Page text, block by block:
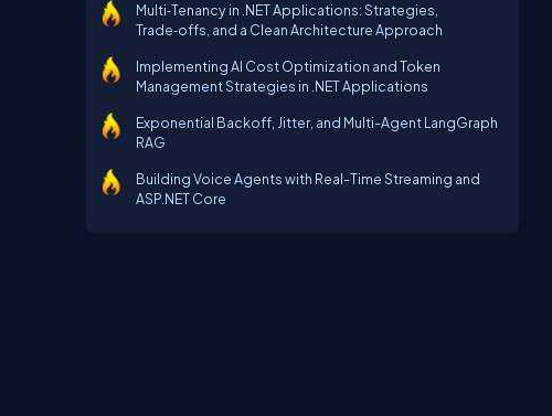
Multi‑Tenancy in .NET Applications: Strategies,
Trade‑offs, and a Clean Architecture Approach
Implementing AI Cost Optimization and Token
Management Strategies in .NET Applications
Exponential Backoff, Jitter, and Multi-Agent LangGraph
RAG
Building Voice Agents with Real-Time Streaming and
ASP.NET Core